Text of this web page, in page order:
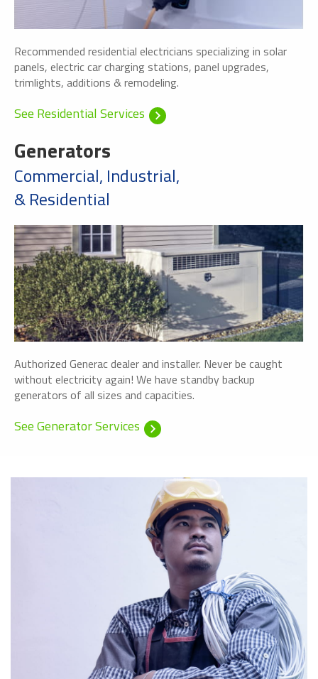
Recommended residential electricians specializing in solar
panels, electric car charging stations, panel upgrades,
trimlights, additions & remodeling.
See Residential Services
Generators
Commercial, Industrial,
& Residential
Authorized Generac dealer and installer. Never be caught
without electricity again! We have standby backup
generators of all sizes and capacities.
See Generator Services